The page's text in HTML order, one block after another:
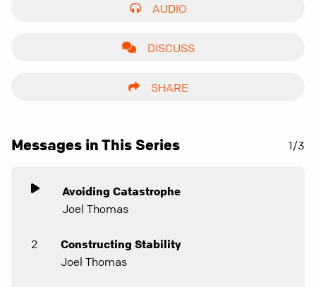
AUDIO
DISCUSS
SHARE
Messages in This Series 1/3
Avoiding Catastrophe
Joel Thomas
2
Constructing Stability
Joel Thomas